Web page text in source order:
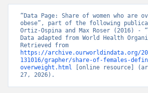
“Data Page: Share of women who are
obese”, part of the following
Ortiz-Ospina and Max Roser (2016) -
Data adapted from World Health
https://archive.ourworldindata.org/
131016/grapher/share-of-females-
overweight.html [online resource]
27, 2026).